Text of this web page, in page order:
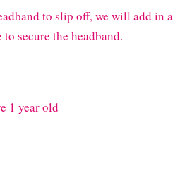
to slip off, we will add in a
secure the headband.
1 year old